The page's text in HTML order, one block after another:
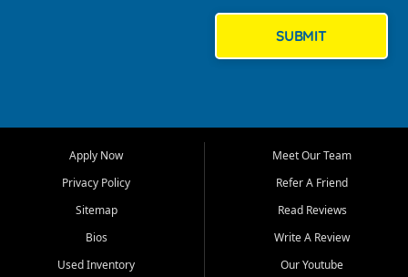
Bluff, Perryville, Farmington,
Dexter, Scott City, Chaffee,
Benton, Carbondale, Marion,
Paducah, and surrounding
communities.
Our primary focus is retail
SUBMIT
Apply Now
Privacy Policy
Sitemap
Bios
Used Inventory
Meet Our Team
Refer A Friend
Read Reviews
Write A Review
Our Youtube